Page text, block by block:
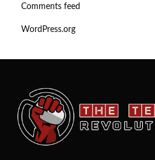
Comments feed
WordPress.org